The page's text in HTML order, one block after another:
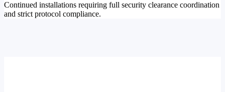
Continued installations requiring full security clearance coordination
and strict protocol compliance.